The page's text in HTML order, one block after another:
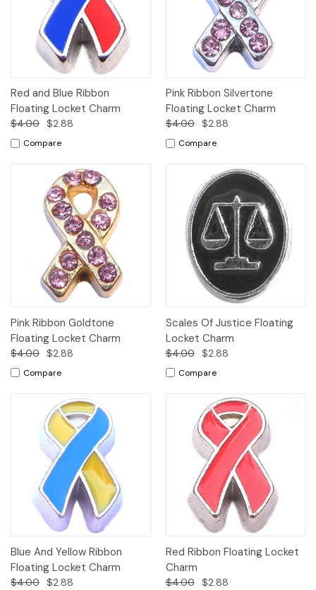
Red and Blue Ribbon
Floating Locket Charm
$4.00 $2.88
Compare
Pink Ribbon Silvertone
Floating Locket Charm
$4.00 $2.88
Compare
Pink Ribbon Goldtone
Floating Locket Charm
$4.00 $2.88
Compare
Scales Of Justice Floating
Locket Charm
$4.00 $2.88
Compare
Blue And Yellow Ribbon
Floating Locket Charm
$4.00 $2.88
Red Ribbon Floating Locket
Charm
$4.00 $2.88